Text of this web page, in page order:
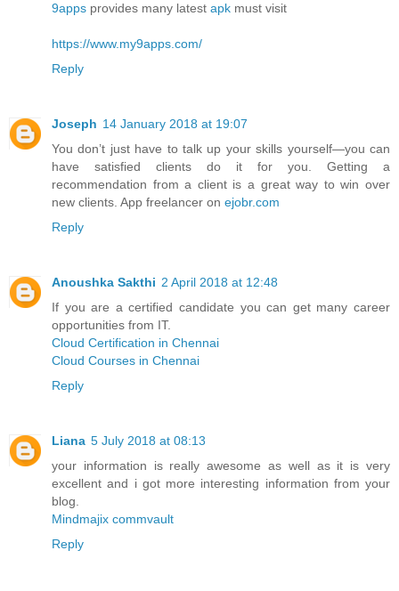
9apps provides many latest apk must visit
https://www.my9apps.com/
Reply
Joseph 14 January 2018 at 19:07
You don’t just have to talk up your skills yourself—you can
have satisfied clients do it for you. Getting a
recommendation from a client is a great way to win over
new clients. App freelancer on ejobr.com
Reply
Anoushka Sakthi 2 April 2018 at 12:48
If you are a certified candidate you can get many career
opportunities from IT.
Cloud Certification in Chennai
Cloud Courses in Chennai
Reply
Liana 5 July 2018 at 08:13
your information is really awesome as well as it is very
excellent and i got more interesting information from your
blog.
Mindmajix commvault
Reply